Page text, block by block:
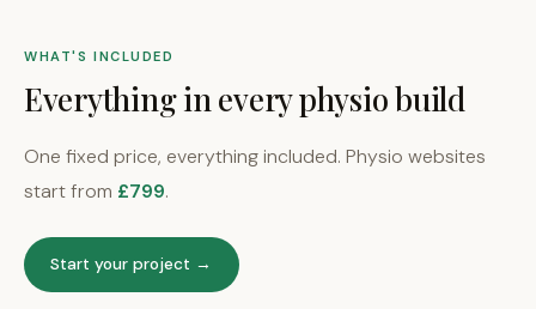
WHAT'S INCLUDED
Everything in every physio build
One fixed price, everything included. Physio websites
start from £799.
Start your project →